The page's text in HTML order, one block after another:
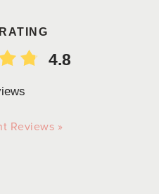
4.8
Reviews »